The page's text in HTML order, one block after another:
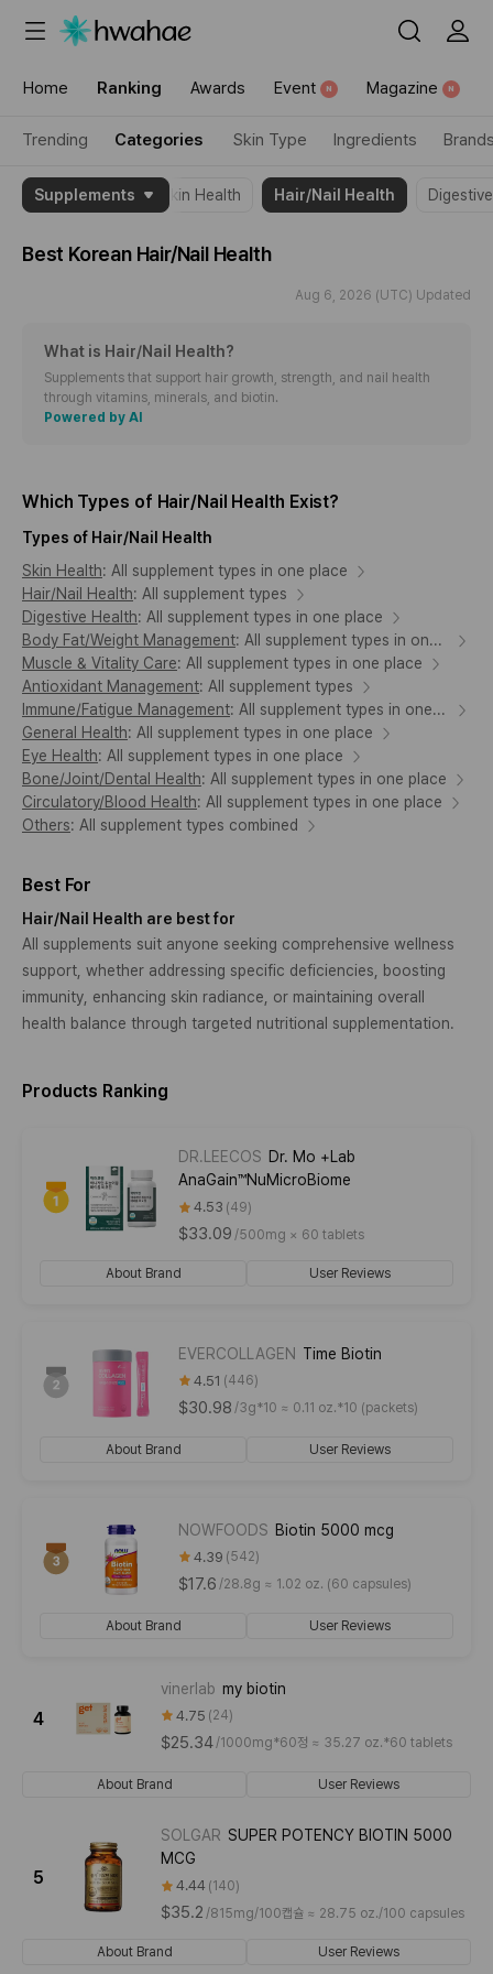
{"content_category":"category"}
Home Ranking Awards Event N Magazine N
Trending Categories Skin Type Ingredients
{"theme_name":"Hair/Nail
Health","item":
Supplements
All Skin Health Hair/Nail Health
Best Korean Hair/Nail Health
Aug 6, 2026 (UTC) Updated
What is Hair/Nail Health?
Supplements that support hair growth, strength, and nail health
through vitamins, minerals, and biotin.
Powered by AI
Which Types of Hair/Nail Health Exist?
Types of Hair/Nail Health
Skin Health: All supplement types in one place
Hair/Nail Health: All supplement types
Digestive Health: All supplement types in one place
Body Fat/Weight Management: All supplement types in one place
Muscle & Vitality Care: All supplement types in one place
Antioxidant Management: All supplement types
Immune/Fatigue Management: All supplement types in one place
General Health: All supplement types in one place
Eye Health: All supplement types in one place
Bone/Joint/Dental Health: All supplement types in one place
Circulatory/Blood Health: All supplement types in one place
Others: All supplement types combined
Best For
Hair/Nail Health are best for
All supplements suit anyone seeking comprehensive wellness
support, whether addressing specific deficiencies, boosting
immunity, enhancing skin radiance, or maintaining overall
health balance through targeted nutritional supplementation.
Products Ranking
DR.LEECOS Dr. Mo +Lab
AnaGain™NuMicroBiome
4.53 49
$33.09 /500mg × 60 tablets
About Brand User Reviews
EVERCOLLAGEN Time Biotin
4.51 446
$30.98 /3g*10 ≈ 0.11 oz.*10 (packets)
About Brand User Reviews
NOWFOODS Biotin 5000 mcg
4.39 542
$17.6 /28.8g ≈ 1.02 oz. (60 capsules)
About Brand User Reviews
4
vinerlab my biotin
4.75 24
$25.34/1000mg*60정 ≈ 35.27 oz.*60 tablets
About Brand User Reviews
5
SOLGAR SUPER POTENCY BIOTIN 5000
MCG
4.44 140
$35.2 /815mg/100캡슐 ≈ 28.75 oz./100 capsules
About Brand User Reviews